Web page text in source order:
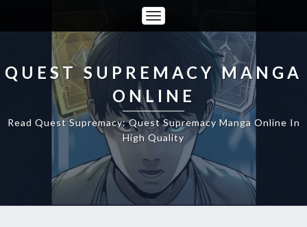
Toggle
Navigation
QUEST SUPREMACY MANGA
ONLINE
Read Quest Supremacy: Quest Supremacy Manga Online In
High Quality